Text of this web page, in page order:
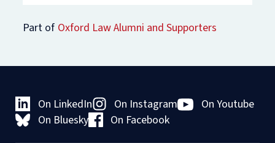
Part of Oxford Law Alumni and Supporters
On LinkedIn On Instagram
On Youtube
On Bluesky
On Facebook